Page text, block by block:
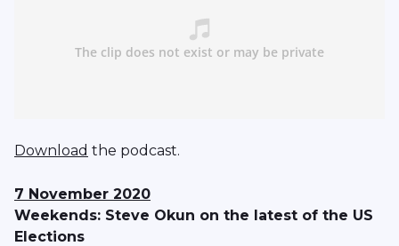
Download the podcast.
7 November 2020
Weekends: Steve Okun on the latest of the US
Elections